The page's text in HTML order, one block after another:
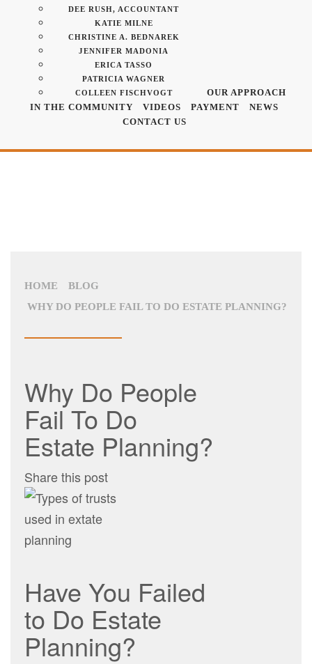
DEE RUSH, ACCOUNTANT
KATIE MILNE
CHRISTINE A. BEDNAREK
JENNIFER MADONIA
ERICA TASSO
PATRICIA WAGNER
COLLEEN FISCHVOGT
OUR APPROACH
IN THE COMMUNITY
VIDEOS PAYMENT
NEWS
CONTACT US
HOME
BLOG
WHY DO PEOPLE FAIL TO DO ESTATE PLANNING?
Why Do People
Fail To Do
Estate Planning?
Share this post
Have You Failed
to Do Estate
Planning?